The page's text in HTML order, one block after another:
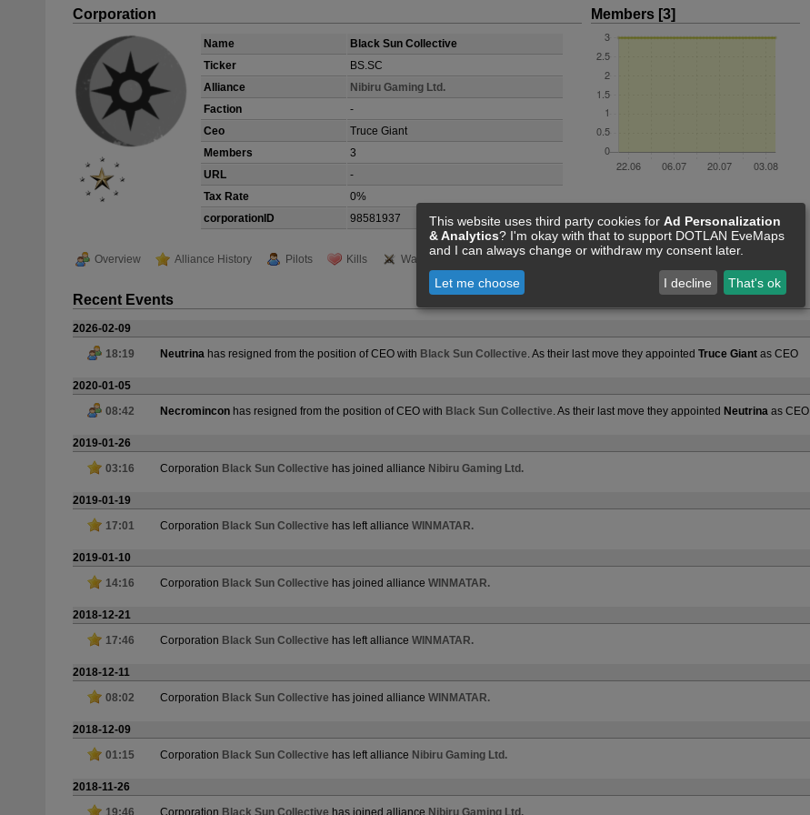
Corporation
Name
Black Sun Collective
Ticker
BS.SC
Alliance
Nibiru Gaming Ltd.
Faction
-
Ceo
Truce Giant
Members
3
URL
-
Tax Rate
0%
corporationID
98581937
Members [3]
Overview Alliance History Pilots Kills Wars Statistics
Recent Events
2026-02-09
18:19
Neutrina has resigned from the position of CEO with Black Sun Collective. As their last move they appointed Truce Giant as CEO
2020-01-05
08:42
Necromincon has resigned from the position of CEO with Black Sun Collective. As their last move they appointed Neutrina as CEO
2019-01-26
03:16
Corporation Black Sun Collective has joined alliance Nibiru Gaming Ltd.
2019-01-19
17:01
Corporation Black Sun Collective has left alliance WINMATAR.
2019-01-10
14:16
Corporation Black Sun Collective has joined alliance WINMATAR.
2018-12-21
17:46
Corporation Black Sun Collective has left alliance WINMATAR.
2018-12-11
08:02
Corporation Black Sun Collective has joined alliance WINMATAR.
2018-12-09
01:15
Corporation Black Sun Collective has left alliance Nibiru Gaming Ltd.
2018-11-26
19:46
Corporation Black Sun Collective has joined alliance Nibiru Gaming Ltd.
This website uses third party cookies for Ad Personalization
& Analytics? I'm okay with that to support DOTLAN EveMaps
and I can always change or withdraw my consent later.
Let me choose I decline That's ok